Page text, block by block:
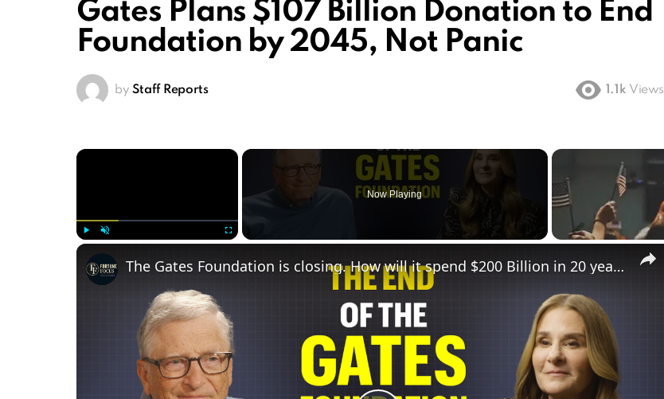
Gates Plans $107 Billion Donation to End
Foundation by 2045, Not Panic
by Staff Reports 1.1k Views
×
Now Playing
The Gates Foundation is closing. How will it spend $200 Billion in 20 years?